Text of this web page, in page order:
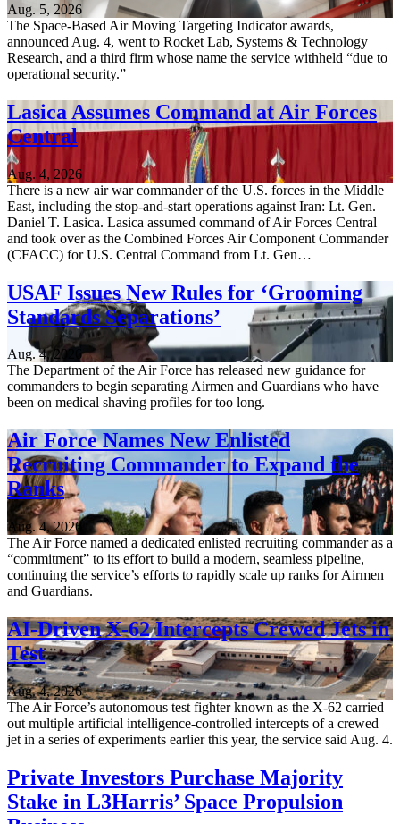
Aug. 5, 2026
The Space-Based Air Moving Targeting Indicator awards,
announced Aug. 4, went to Rocket Lab, Systems & Technology
Research, and a third firm whose name the service withheld “due to
operational security.”
Lasica Assumes Command at Air Forces
Central
Aug. 4, 2026
There is a new air war commander of the U.S. forces in the Middle
East, including the stop-and-start operations against Iran: Lt. Gen.
Daniel T. Lasica. Lasica assumed command of Air Forces Central
and took over as the Combined Forces Air Component Commander
(CFACC) for U.S. Central Command from Lt. Gen…
USAF Issues New Rules for ‘Grooming
Standards Separations’
Aug. 4, 2026
The Department of the Air Force has released new guidance for
commanders to begin separating Airmen and Guardians who have
been on medical shaving profiles for too long.
Air Force Names New Enlisted
Recruiting Commander to Expand the
Ranks
Aug. 4, 2026
The Air Force named a dedicated enlisted recruiting commander as a
“commitment” to its effort to build a modern, seamless pipeline,
continuing the service’s efforts to rapidly scale up ranks for Airmen
and Guardians.
AI-Driven X-62 Intercepts Crewed Jets in
Test
Aug. 4, 2026
The Air Force’s autonomous test fighter known as the X-62 carried
out multiple artificial intelligence-controlled intercepts of a crewed
jet in a series of experiments earlier this year, the service said Aug. 4.
Private Investors Purchase Majority
Stake in L3Harris’ Space Propulsion